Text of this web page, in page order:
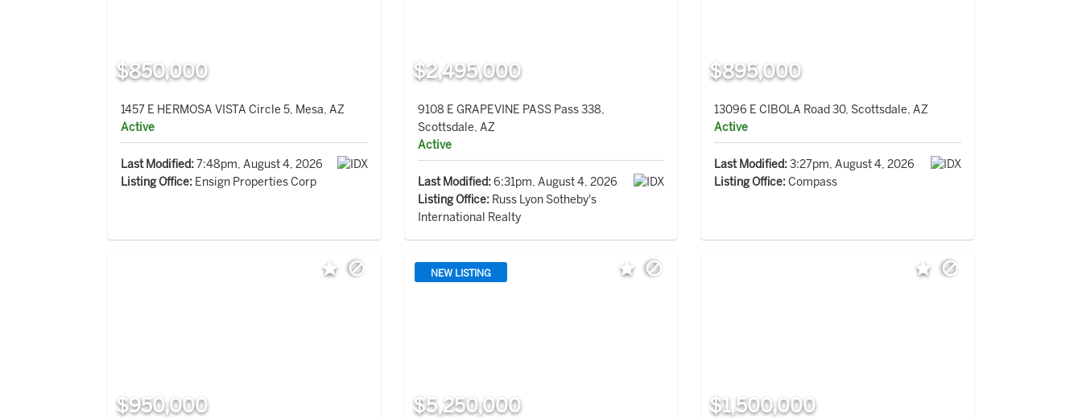
$850,000
1457 E HERMOSA VISTA Circle 5, Mesa, AZ
Active
Last Modified:7:48pm, August 4, 2026
Listing Office: Ensign Properties Corp
$2,495,000
9108 E GRAPEVINE PASS Pass 338,
Scottsdale, AZ
Active
Last Modified:6:31pm, August 4, 2026
Listing Office:Russ Lyon Sotheby's
International Realty
$895,000
13096 E CIBOLA Road 30, Scottsdale, AZ
Active
Last Modified:3:27pm, August 4, 2026
Listing Office:Compass
$950,000
NEW LISTING
$5,250,000 $1,500,000